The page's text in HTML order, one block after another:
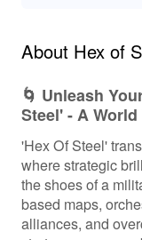
About Hex of
🌀 Unleash
Steel' - A
'Hex Of Steel'
where strategic
the shoes of a
based maps,
alliances, and